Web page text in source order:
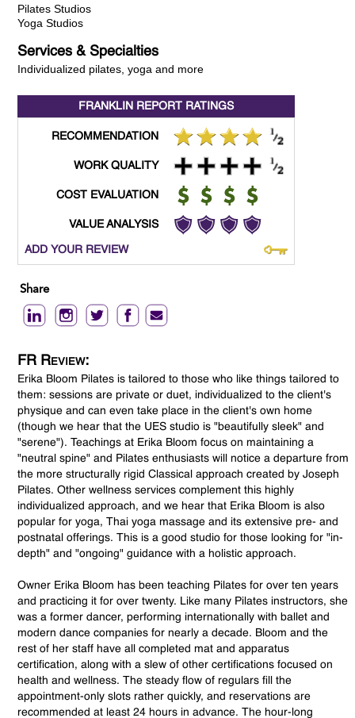
Pilates Studios
Yoga Studios
Services & Specialties
Individualized pilates, yoga and more
FRANKLIN REPORT RATINGS
RECOMMENDATION
WORK QUALITY
COST EVALUATION
VALUE ANALYSIS
ADD YOUR REVIEW
Share
FR Review:
Erika Bloom Pilates is tailored to those who like things tailored to
them: sessions are private or duet, individualized to the client's
physique and can even take place in the client's own home
(though we hear that the UES studio is "beautifully sleek" and
"serene"). Teachings at Erika Bloom focus on maintaining a
"neutral spine" and Pilates enthusiasts will notice a departure from
the more structurally rigid Classical approach created by Joseph
Pilates. Other wellness services complement this highly
individualized approach, and we hear that Erika Bloom is also
popular for yoga, Thai yoga massage and its extensive pre- and
postnatal offerings. This is a good studio for those looking for "in-
depth" and "ongoing" guidance with a holistic approach.
Owner Erika Bloom has been teaching Pilates for over ten years
and practicing it for over twenty. Like many Pilates instructors, she
was a former dancer, performing internationally with ballet and
modern dance companies for nearly a decade. Bloom and the
rest of her staff have all completed mat and apparatus
certification, along with a slew of other certifications focused on
health and wellness. The steady flow of regulars fill the
appointment-only slots rather quickly, and reservations are
recommended at least 24 hours in advance. The hour-long